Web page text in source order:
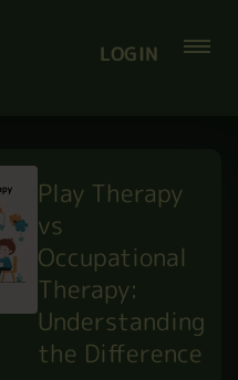
Only £12
:SAVE
LOGIN